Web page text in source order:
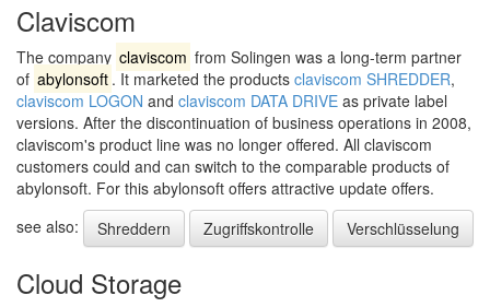
Claviscom
The company claviscom from Solingen was a long-term partner
of abylonsoft . It marketed the products claviscom SHREDDER,
claviscom LOGON and claviscom DATA DRIVE as private label
versions. After the discontinuation of business operations in 2008,
claviscom's product line was no longer offered. All claviscom
customers could and can switch to the comparable products of
abylonsoft. For this abylonsoft offers attractive update offers.
see also:
Shreddern Zugriffskontrolle Verschlüsselung
Cloud Storage